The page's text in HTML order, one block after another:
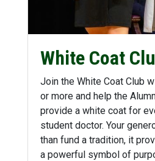
White Coat
Join the White Coat Club
or more and help the
provide a white coat for
student doctor. Your
than fund a tradition, it
a powerful symbol of